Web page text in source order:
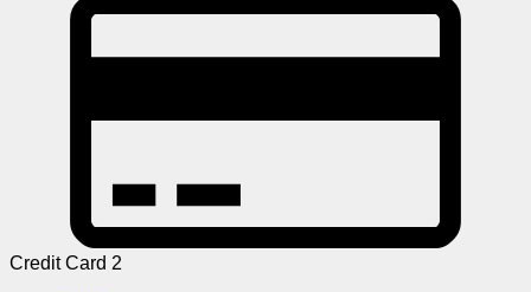
Credit Card 2